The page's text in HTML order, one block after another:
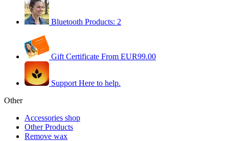
Bluetooth Products: 2
Gift Certificate From EUR99.00
Support Here to help.
Other
Accessories shop
Other Products
Remove wax